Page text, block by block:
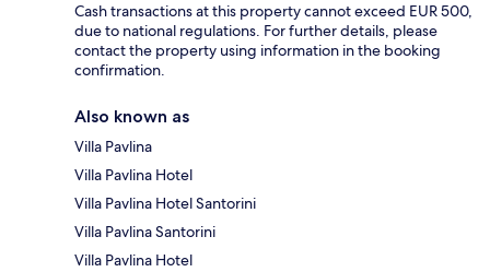
Cash transactions at this property cannot exceed EUR 500,
due to national regulations. For further details, please
contact the property using information in the booking
confirmation.
Also known as
Villa Pavlina
Villa Pavlina Hotel
Villa Pavlina Hotel Santorini
Villa Pavlina Santorini
Villa Pavlina Hotel